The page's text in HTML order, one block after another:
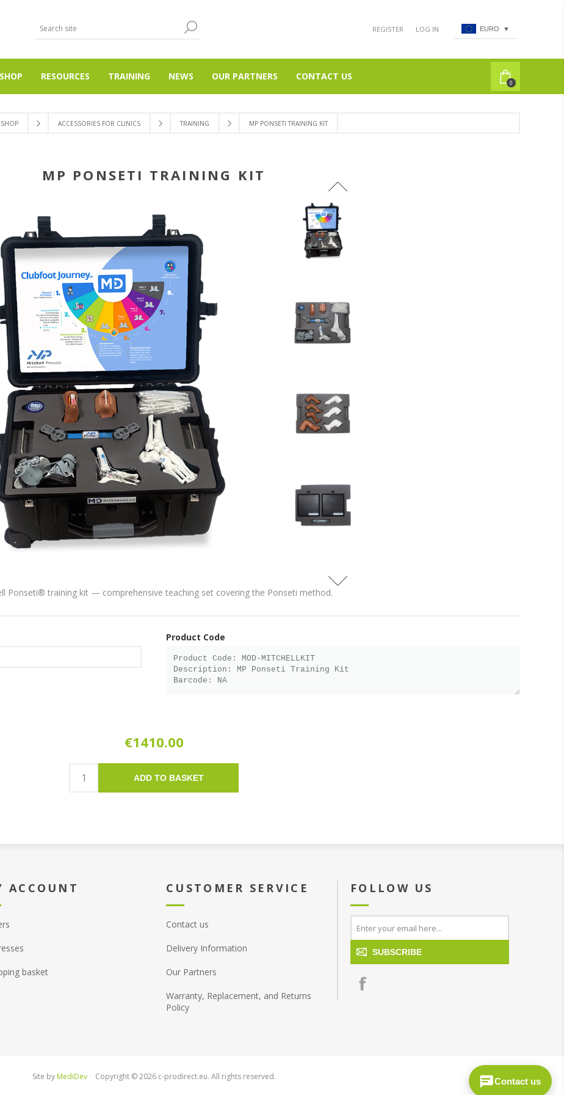
REGISTER LOG IN EURO ▼
SHOP RESOURCES TRAINING NEWS OUR PARTNERS CONTACT US
0
SHOP ACCESSORIES FOR CLINICS TRAINING MP PONSETI TRAINING KIT
MP PONSETI TRAINING KIT
Ponseti® training kit — comprehensive teaching set covering the Ponseti method.
Product Code
€1410.00
ADD TO BASKET
ACCOUNT
basket
CUSTOMER SERVICE
Contact us
Delivery Information
Our Partners
Warranty, Replacement, and Returns
Policy
FOLLOW US
SUBSCRIBE
Site by MediDev Copyright © 2026 c-prodirect.eu. All rights reserved. Contact us